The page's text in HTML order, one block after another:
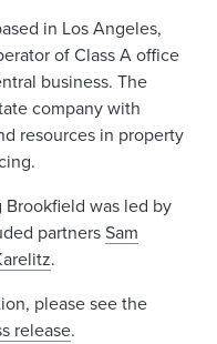
in Los Angeles,
of Class A office
business. The
company with
resources in property
was led by
partnersSam
.
please see the
release.